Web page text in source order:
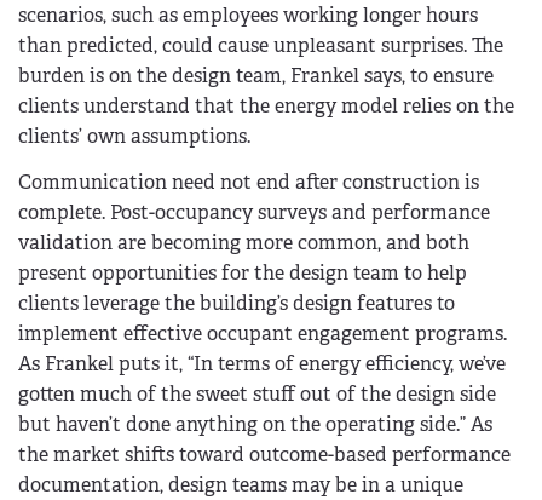
scenarios, such as employees working longer hours
than predicted, could cause unpleasant surprises. The
burden is on the design team, Frankel says, to ensure
clients understand that the energy model relies on the
clients’ own assumptions.
Communication need not end after construction is
complete. Post-occupancy surveys and performance
validation are becoming more common, and both
present opportunities for the design team to help
clients leverage the building’s design features to
implement effective occupant engagement programs.
As Frankel puts it, “In terms of energy efficiency, we’ve
gotten much of the sweet stuff out of the design side
but haven’t done anything on the operating side.” As
the market shifts toward outcome-based performance
documentation, design teams may be in a unique